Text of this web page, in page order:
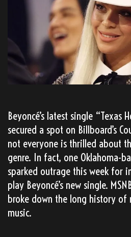
Beyoncé’s latest single “Texas
secured a spot on Billboard’s
not everyone is thrilled about
genre. In fact, one Oklahoma-
sparked outrage this week for
play Beyoncé’s new single.
broke down the long history of
music.